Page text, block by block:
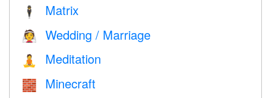
🕴️ Matrix
👰 Wedding / Marriage
🧘 Meditation
🧱 Minecraft